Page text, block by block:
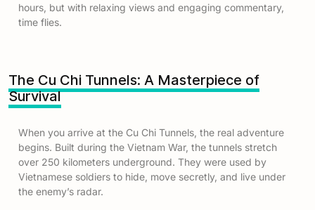
hours, but with relaxing views and engaging commentary,
time flies.
The Cu Chi Tunnels: A Masterpiece of
Survival
When you arrive at the Cu Chi Tunnels, the real adventure
begins. Built during the Vietnam War, the tunnels stretch
over 250 kilometers underground. They were used by
Vietnamese soldiers to hide, move secretly, and live under
the enemy’s radar.